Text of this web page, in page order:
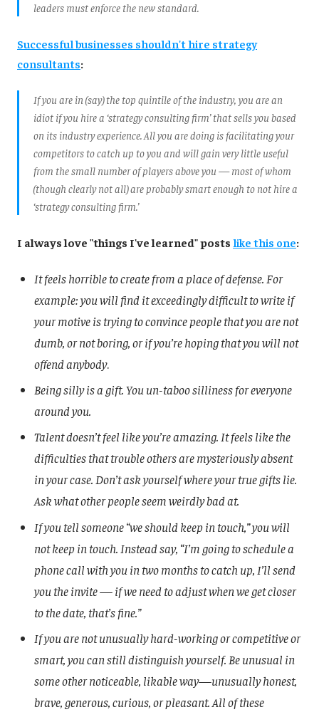
leaders must enforce the new standard.
Successful businesses shouldn't hire strategy
consultants:
If you are in (say) the top quintile of the industry, you are an
idiot if you hire a ‘strategy consulting firm’ that sells you based
on its industry experience. All you are doing is facilitating your
competitors to catch up to you and will gain very little useful
from the small number of players above you — most of whom
(though clearly not all) are probably smart enough to not hire a
‘strategy consulting firm.’
I always love "things I've learned" posts like this one:
It feels horrible to create from a place of defense. For
example: you will find it exceedingly difficult to write if
your motive is trying to convince people that you are not
dumb, or not boring, or if you’re hoping that you will not
offend anybody.
Being silly is a gift. You un-taboo silliness for everyone
around you.
Talent doesn’t feel like you’re amazing. It feels like the
difficulties that trouble others are mysteriously absent
in your case. Don’t ask yourself where your true gifts lie.
Ask what other people seem weirdly bad at.
If you tell someone “we should keep in touch,” you will
not keep in touch. Instead say, “I’m going to schedule a
phone call with you in two months to catch up, I’ll send
you the invite — if we need to adjust when we get closer
to the date, that’s fine.”
If you are not unusually hard-working or competitive or
smart, you can still distinguish yourself. Be unusual in
some other noticeable, likable way—unusually honest,
brave, generous, curious, or pleasant. All of these